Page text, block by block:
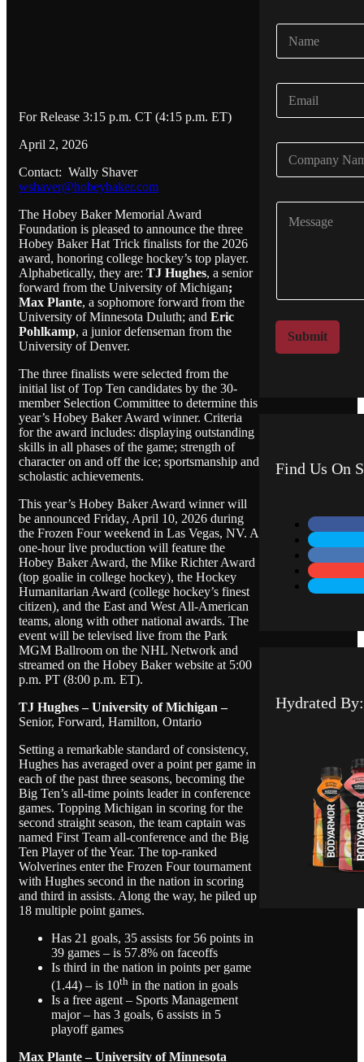
For Release 3:15 p.m. CT (4:15 p.m. ET)
April 2, 2026
Contact: Wally Shaver
wshaver@hobeybaker.com
The Hobey Baker Memorial Award
Foundation is pleased to announce the three
Hobey Baker Hat Trick finalists for the 2026
award, honoring college hockey’s top player.
Alphabetically, they are: TJ Hughes, a senior
forward from the University of Michigan;
Max Plante, a sophomore forward from the
University of Minnesota Duluth; and Eric
Pohlkamp, a junior defenseman from the
University of Denver.
The three finalists were selected from the
initial list of Top Ten candidates by the 30-
member Selection Committee to determine this
year’s Hobey Baker Award winner. Criteria
for the award includes: displaying outstanding
skills in all phases of the game; strength of
character on and off the ice; sportsmanship and
scholastic achievements.
This year’s Hobey Baker Award winner will
be announced Friday, April 10, 2026 during
the Frozen Four weekend in Las Vegas, NV. A
one-hour live production will feature the
Hobey Baker Award, the Mike Richter Award
(top goalie in college hockey), the Hockey
Humanitarian Award (college hockey’s finest
citizen), and the East and West All-American
teams, along with other national awards. The
event will be televised live from the Park
MGM Ballroom on the NHL Network and
streamed on the Hobey Baker website at 5:00
p.m. PT (8:00 p.m. ET).
TJ Hughes – University of Michigan –
Senior, Forward, Hamilton, Ontario
Setting a remarkable standard of consistency,
Hughes has averaged over a point per game in
each of the past three seasons, becoming the
Big Ten’s all-time points leader in conference
games. Topping Michigan in scoring for the
second straight season, the team captain was
named First Team all-conference and the Big
Ten Player of the Year. The top-ranked
Wolverines enter the Frozen Four tournament
with Hughes second in the nation in scoring
and third in assists. Along the way, he piled up
18 multiple point games.
Has 21 goals, 35 assists for 56 points in
39 games – is 57.8% on faceoffs
Is third in the nation in points per game
(1.44) – is 10th in the nation in goals
Is a free agent – Sports Management
major – has 3 goals, 6 assists in 5
playoff games
Max Plante – University of Minnesota
N
m
E
a
C
m
e
*
C
t
o
M
Submit
Find Us On
Hydrated By: